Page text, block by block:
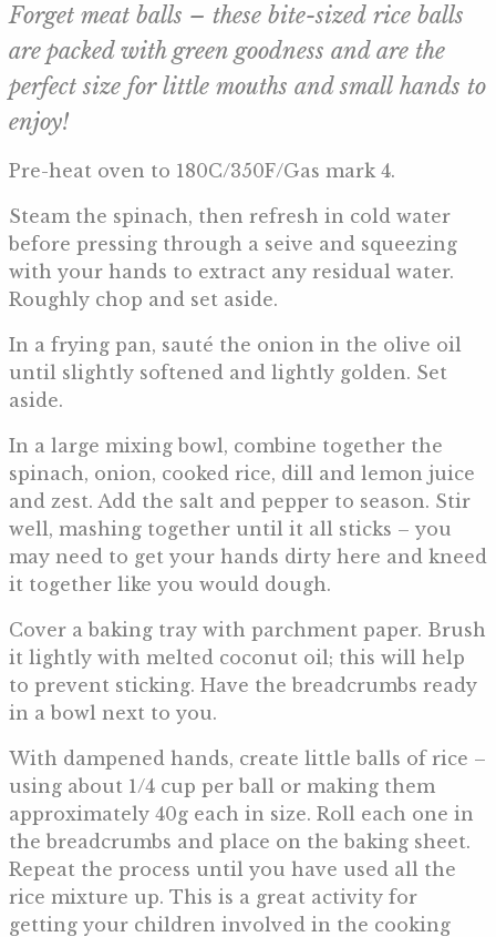
Forget meat balls – these bite-sized rice balls
are packed with green goodness and are the
perfect size for little mouths and small hands to
enjoy!
Pre-heat oven to 180C/350F/Gas mark 4.
Steam the spinach, then refresh in cold water
before pressing through a seive and squeezing
with your hands to extract any residual water.
Roughly chop and set aside.
In a frying pan, sauté the onion in the olive oil
until slightly softened and lightly golden. Set
aside.
In a large mixing bowl, combine together the
spinach, onion, cooked rice, dill and lemon juice
and zest. Add the salt and pepper to season. Stir
well, mashing together until it all sticks – you
may need to get your hands dirty here and kneed
it together like you would dough.
Cover a baking tray with parchment paper. Brush
it lightly with melted coconut oil; this will help
to prevent sticking. Have the breadcrumbs ready
in a bowl next to you.
With dampened hands, create little balls of rice –
using about 1/4 cup per ball or making them
approximately 40g each in size. Roll each one in
the breadcrumbs and place on the baking sheet.
Repeat the process until you have used all the
rice mixture up. This is a great activity for
getting your children involved in the cooking